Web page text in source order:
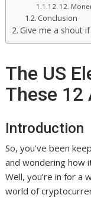
12.
Conclusion
Give me a shout
The US
These 12
Introduction
So, you’ve been
and wondering how
Well, you’re in for a
world of